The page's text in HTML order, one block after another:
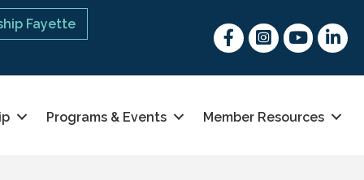
Fayette FacebookInstagram
youtubeLinked
Programs & Events Member Resources